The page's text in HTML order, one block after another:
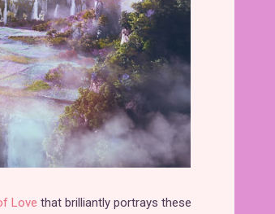
Love that brilliantly portrays these